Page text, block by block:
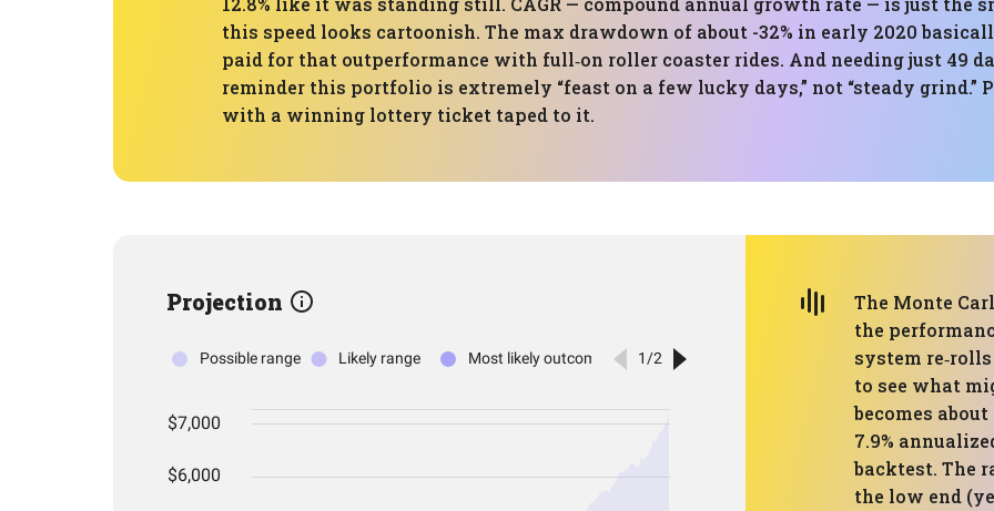
this speed looks cartoonish. The max drawdown of about -32% in early 2020
paid for that outperformance with full‑on roller coaster rides. And needing just 49
reminder this portfolio is extremely “feast on a few lucky days,” not “steady grind.”
with a winning lottery ticket taped to it.
Projection
The Monte
the
system
to see what
becomes
7.9%
backtest. The
the low end